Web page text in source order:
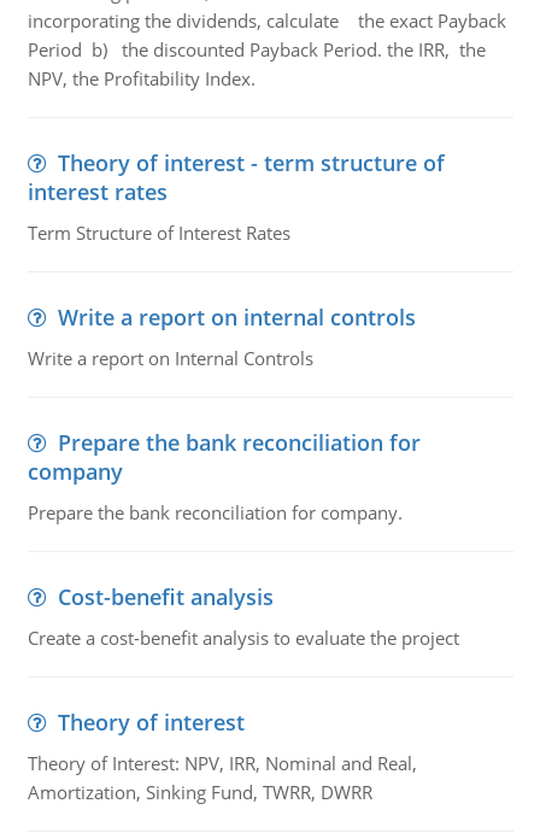
incorporating the dividends, calculate the exact Payback
Period b) the discounted Payback Period. the IRR, the
NPV, the Profitability Index.
Theory of interest - term structure of
interest rates
Term Structure of Interest Rates
Write a report on internal controls
Write a report on Internal Controls
Prepare the bank reconciliation for
company
Prepare the bank reconciliation for company.
Cost-benefit analysis
Create a cost-benefit analysis to evaluate the project
Theory of interest
Theory of Interest: NPV, IRR, Nominal and Real,
Amortization, Sinking Fund, TWRR, DWRR